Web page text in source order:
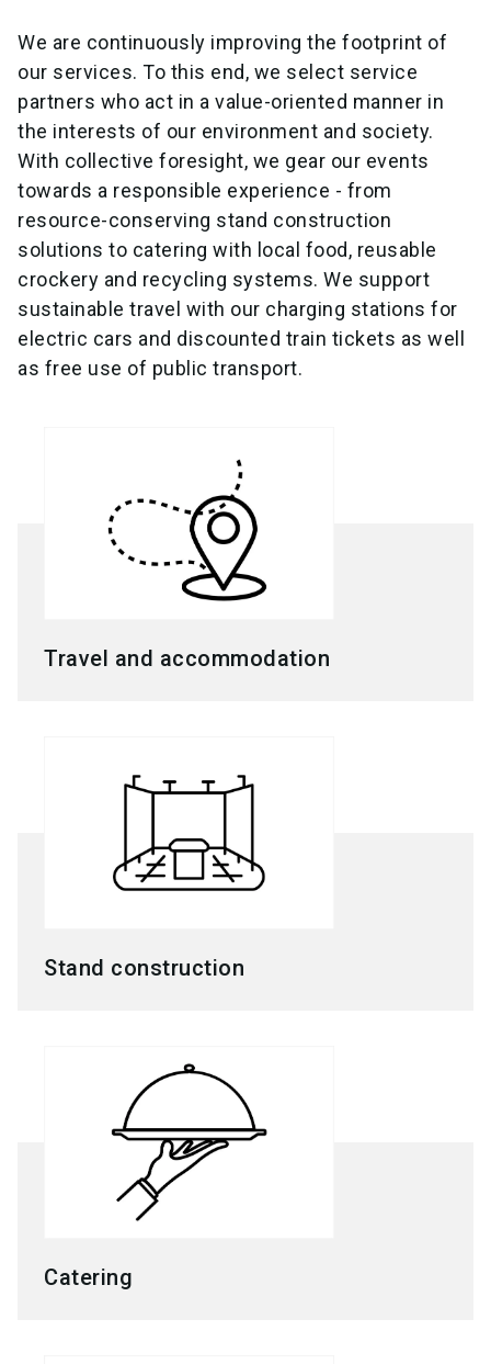
We are continuously improving the footprint of
our services. To this end, we select service
partners who act in a value-oriented manner in
the interests of our environment and society.
With collective foresight, we gear our events
towards a responsible experience - from
resource-conserving stand construction
solutions to catering with local food, reusable
crockery and recycling systems. We support
sustainable travel with our charging stations for
electric cars and discounted train tickets as well
as free use of public transport.
Travel and accommodation
Stand construction
Catering